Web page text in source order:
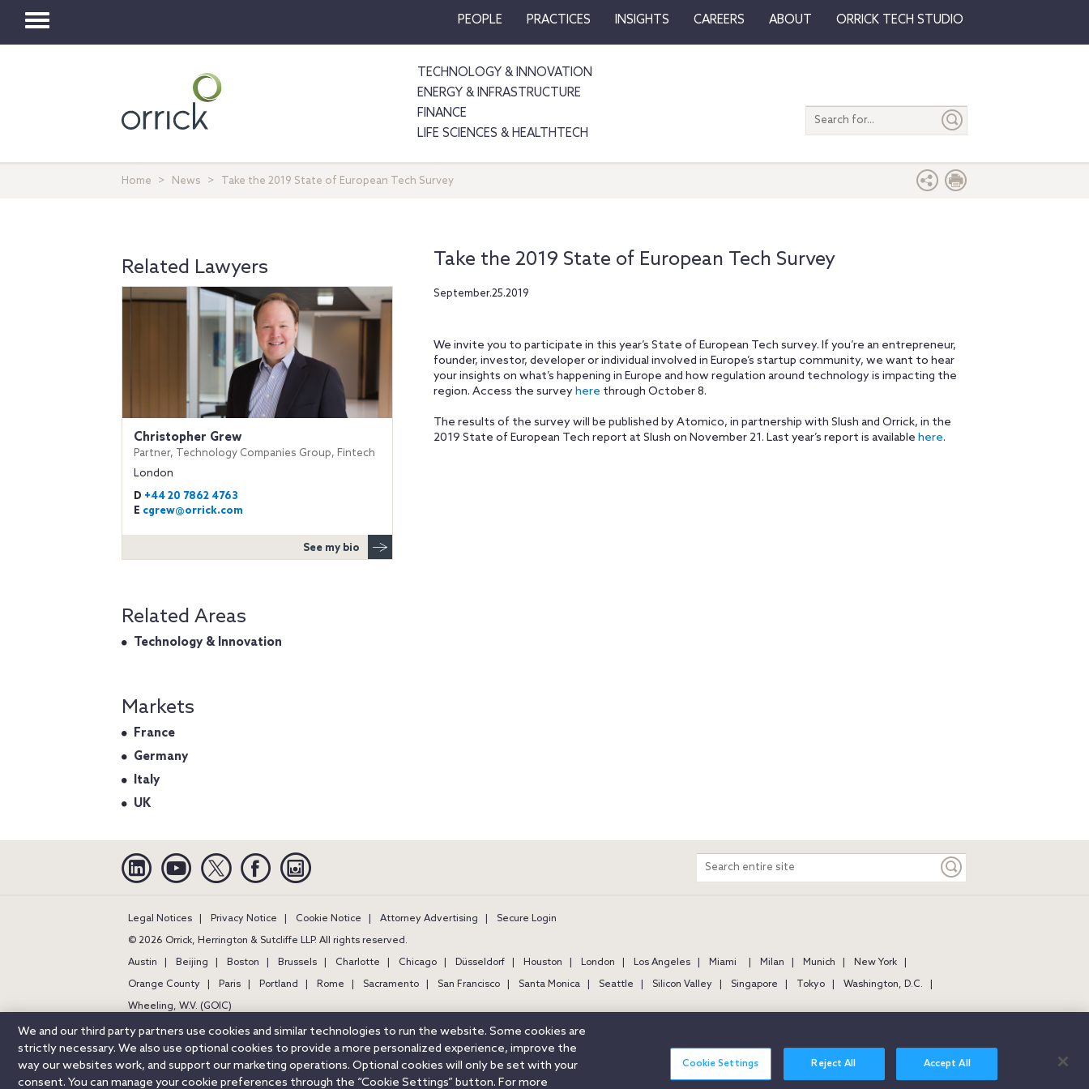
Toggle
PEOPLE PRACTICES INSIGHTS CAREERS ABOUT ORRICK TECH STUDIO
TECHNOLOGY & INNOVATION
ENERGY & INFRASTRUCTURE
FINANCE
LIFE SCIENCES & HEALTHTECH
Search
entire
Home News Take the 2019 State of European Tech Survey
Take the 2019 State of European Tech Survey
September.25.2019
We invite you to participate in this year’s State of European Tech survey. If you’re an entrepreneur,
founder, investor, developer or individual involved in Europe’s startup community, we want to hear
your insights on what’s happening in Europe and how regulation around technology is impacting the
region. Access the surveyhere through October 8.
The results of the survey will be published by Atomico, in partnership with Slush and Orrick, in the
2019 State of European Tech report at Slush on November 21. Last year’s report is available here.
Related Lawyers
Christopher Grew
Partner, Technology Companies Group, Fintech
London
D +44 20 7862 4763
E cgrew@orrick.com
See my bio
Related Areas
Technology & Innovation
Markets
France
Germany
Italy
UK
Linkedin YouTube Twitter Facebook
Search
entire
Legal Notices Privacy Notice Cookie Notice Attorney Advertising
Secure Login
© 2026 Orrick, Herrington & Sutcliffe LLP. All rights reserved.
Austin
Beijing Boston Brussels Charlotte Chicago Düsseldorf Houston London Los Angeles Miami Milan Munich
New York
Orange County
Paris Portland Rome Sacramento San Francisco Santa Monica Seattle Silicon Valley Singapore Tokyo
Washington, D.C.
Wheeling, W.V. (GOIC)
We and our third party partners use cookies and similar technologies to run the website. Some cookies are
strictly necessary. We also use optional cookies to provide a more personalized experience, improve the
way our websites work, and support our marketing operations. Optional cookies will only be set with your
consent. You can manage your cookie preferences through the “Cookie Settings” button. For more
Cookie Settings Reject All Accept All